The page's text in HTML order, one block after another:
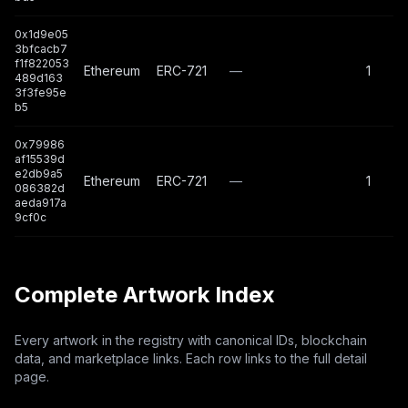
0x1d9e05
3bfcacb7
f1f822053
489d163
3f3fe95e
b5
Ethereum ERC-721 — 1
0x79986
af15539d
e2db9a5
086382d
aeda917a
9cf0c
Ethereum ERC-721 — 1
Complete Artwork Index
Every artwork in the registry with canonical IDs, blockchain
data, and marketplace links. Each row links to the full detail
page.